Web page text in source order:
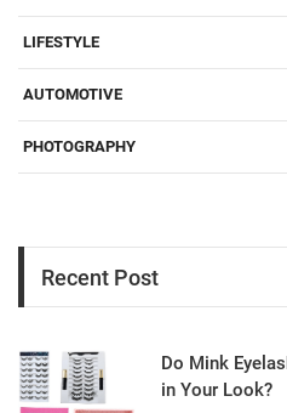
LIFESTYLE
AUTOMOTIVE
PHOTOGRAPHY
Recent Post
Do Mink
in Your Look?